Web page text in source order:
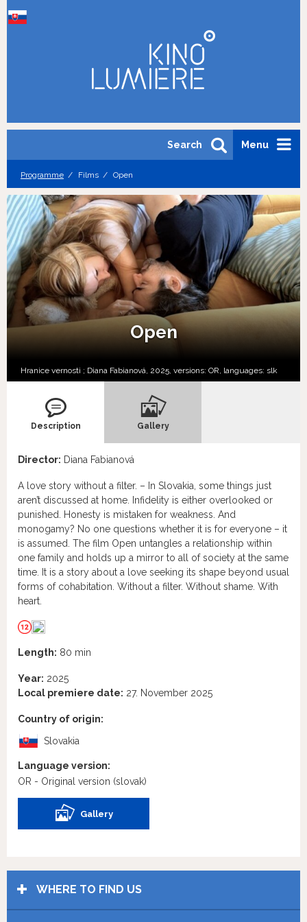
Menu
Search
Programme Films Open
Open
Hranice vernosti ; Diana Fabianová, 2025, versions: OR, languages: slk
Description Gallery
Director: Diana Fabianová
A love story without a filter. – In Slovakia, some things just
aren’t discussed at home. Infidelity is either overlooked or
punished. Honesty is mistaken for weakness. And
monogamy? No one questions whether it is for everyone – it
is assumed. The film Open untangles a relationship within
one family and holds up a mirror to all of society at the same
time. It is a story about a love seeking its shape beyond usual
forms of cohabitation. Without a filter. Without shame. With
heart.
Length: 80 min
Year: 2025
Local premiere date: 27. November 2025
Country of origin:
Slovakia
Language version:
OR - Original version (slovak)
Gallery
WHERE TO FIND US